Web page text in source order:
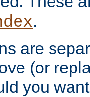
.
are
(or
you